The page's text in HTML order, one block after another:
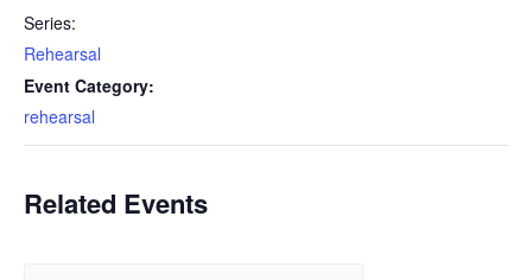
Series:
Rehearsal
Event Category:
rehearsal
Related Events